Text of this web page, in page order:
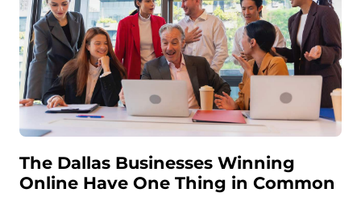
The Dallas Businesses Winning
Online Have One Thing in Common